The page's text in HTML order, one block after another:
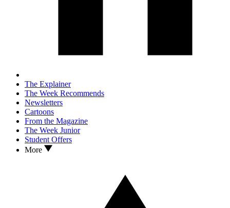
The Explainer
The Week Recommends
Newsletters
Cartoons
From the Magazine
The Week Junior
Student Offers
More